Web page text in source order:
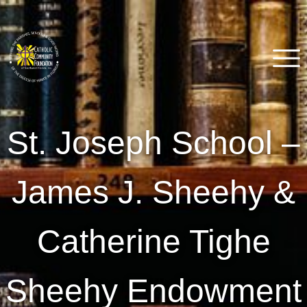
Skip
to
content
Catholic Community
Foundation of Southwest
Florida
Venice, FL
St. Joseph School –
James J. Sheehy &
Catherine Tighe
Sheehy Endowment